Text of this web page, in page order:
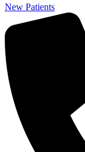
New Patients